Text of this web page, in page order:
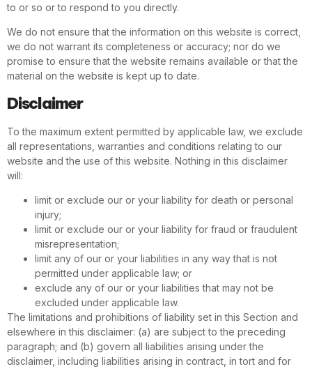
to or so or to respond to you directly.
We do not ensure that the information on this website is correct,
we do not warrant its completeness or accuracy; nor do we
promise to ensure that the website remains available or that the
material on the website is kept up to date.
Disclaimer
To the maximum extent permitted by applicable law, we exclude
all representations, warranties and conditions relating to our
website and the use of this website. Nothing in this disclaimer
will:
limit or exclude our or your liability for death or personal
injury;
limit or exclude our or your liability for fraud or fraudulent
misrepresentation;
limit any of our or your liabilities in any way that is not
permitted under applicable law; or
exclude any of our or your liabilities that may not be
excluded under applicable law.
The limitations and prohibitions of liability set in this Section and
elsewhere in this disclaimer: (a) are subject to the preceding
paragraph; and (b) govern all liabilities arising under the
disclaimer, including liabilities arising in contract, in tort and for